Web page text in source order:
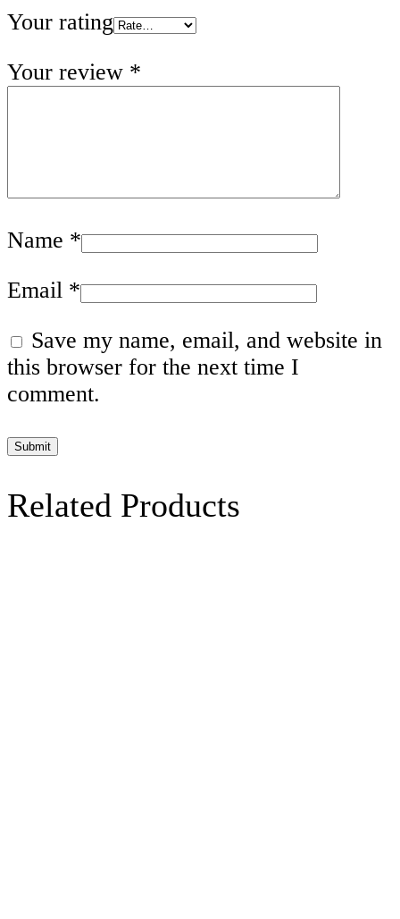
Your rating
Your review *
Name *
Email *
Save my name, email, and website in
this browser for the next time I
comment.
Related Products